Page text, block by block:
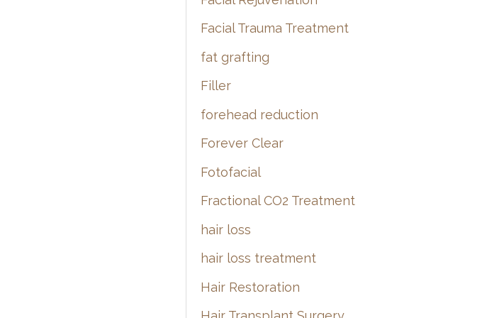
Facial Trauma Treatment
fat grafting
Filler
forehead reduction
Forever Clear
Fotofacial
Fractional CO2 Treatment
hair loss
hair loss treatment
Hair Restoration